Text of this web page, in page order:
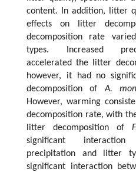
content. In addition, litter
effects on litter
decomposition rate
types. Increased
accelerated the litter
however, it had no
decomposition ofA.
However, warming
decomposition rate, with
litter decomposition of
significant
precipitation and litter
significant interaction